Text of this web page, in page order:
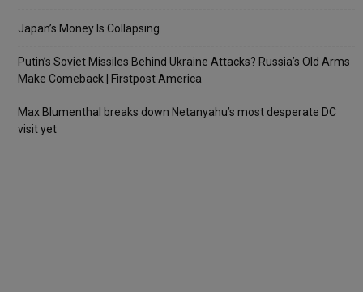
Japan’s Money Is Collapsing
Putin’s Soviet Missiles Behind Ukraine Attacks? Russia’s Old Arms
Make Comeback | Firstpost America
Max Blumenthal breaks down Netanyahu’s most desperate DC
visit yet